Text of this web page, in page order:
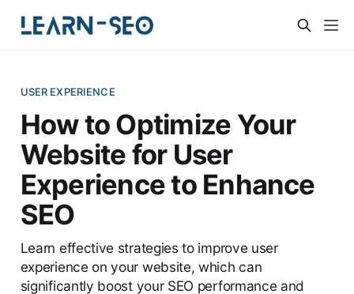
USER EXPERIENCE
How to Optimize Your
Website for User
Experience to Enhance
SEO
Learn effective strategies to improve user
experience on your website, which can
significantly boost your SEO performance and